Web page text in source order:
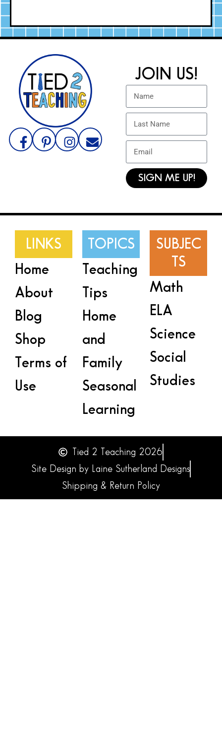
JOIN US!
SIGN ME UP!
LINKS
Home
About
Blog
Shop
Terms of
Use
TOPICS
Teaching
Tips
Home
and
Family
Seasonal
Learning
SUBJEC
TS
Math
ELA
Science
Social
Studies
Tied 2 Teaching 2026
Site Design by Laine Sutherland Designs
Shipping & Return Policy